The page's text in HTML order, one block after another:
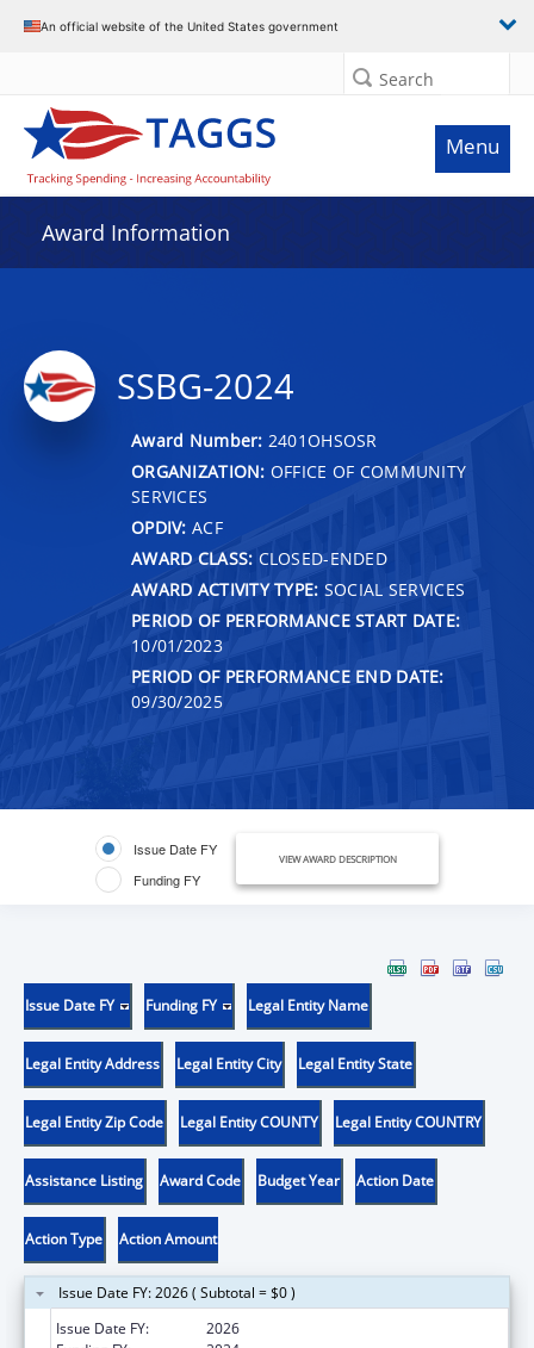
An official website of the United States government
Search
Menu
Award Information
SSBG-2024
Award Number: 2401OHSOSR
ORGANIZATION: OFFICE OF COMMUNITY
SERVICES
OPDIV: ACF
AWARD CLASS: CLOSED-ENDED
AWARD ACTIVITY TYPE: SOCIAL SERVICES
PERIOD OF PERFORMANCE START DATE:
10/01/2023
PERIOD OF PERFORMANCE END DATE:
09/30/2025
Issue Date FY
Funding FY
VIEW AWARD DESCRIPTION
Issue Date FY Funding FY Legal Entity Name
Legal Entity Address Legal Entity City Legal Entity State
Legal Entity Zip Code Legal Entity COUNTY Legal Entity COUNTRY
Assistance Listing Award Code Budget Year Action Date
Action Type Action Amount
Issue Date FY: 2026 ( Subtotal = $0 )
Issue Date FY:
2026